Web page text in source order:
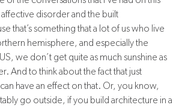
disorder and the built
that’s something that a lot of us who live
hemisphere, and especially the
we don’t get quite as much sunshine as
And to think about the fact that just
have an effect on that. Or, you know,
go outside, if you build architecture in a